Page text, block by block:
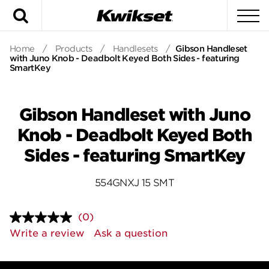
Home / Products / Handlesets / Gibson Handleset
with Juno Knob - Deadbolt Keyed Both Sides - featuring
SmartKey
Gibson Handleset with Juno
Knob - Deadbolt Keyed Both
Sides - featuring SmartKey
554GNXJ 15 SMT
No
rating
value.
page
(0)
Write a review
Ask a question